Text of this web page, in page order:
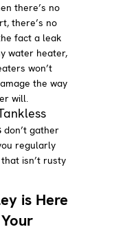
there’s no
there’s no
fact a leak
water heater,
won’t
the way
will.
don’t gather
regularly
isn’t rusty
is Here